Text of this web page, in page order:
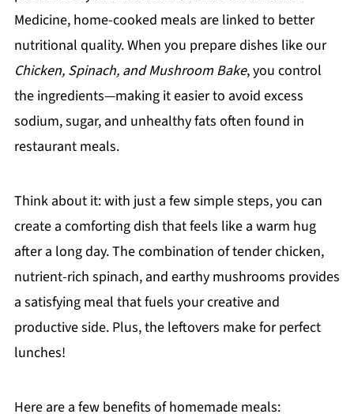
Medicine, home-cooked meals are linked to better
nutritional quality. When you prepare dishes like our
Chicken, Spinach, and Mushroom Bake, you control
the ingredients—making it easier to avoid excess
sodium, sugar, and unhealthy fats often found in
restaurant meals.
Think about it: with just a few simple steps, you can
create a comforting dish that feels like a warm hug
after a long day. The combination of tender chicken,
nutrient-rich spinach, and earthy mushrooms provides
a satisfying meal that fuels your creative and
productive side. Plus, the leftovers make for perfect
lunches!
Here are a few benefits of homemade meals: